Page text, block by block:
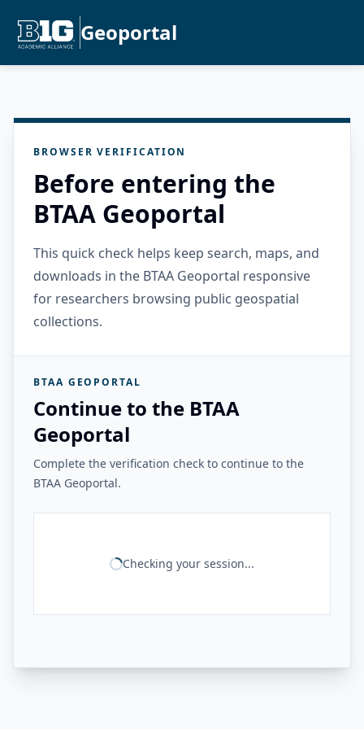
Geoportal
BROWSER VERIFICATION
Before entering the
BTAA Geoportal
This quick check helps keep search, maps, and
downloads in the BTAA Geoportal responsive
for researchers browsing public geospatial
collections.
BTAA GEOPORTAL
Continue to the BTAA
Geoportal
Complete the verification check to continue to the
BTAA Geoportal.
Checking your session...